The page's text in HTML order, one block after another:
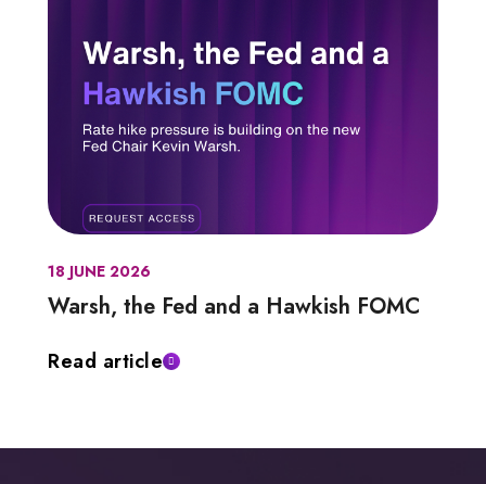
18 JUNE 2026
Warsh, the Fed and a Hawkish FOMC
Read article